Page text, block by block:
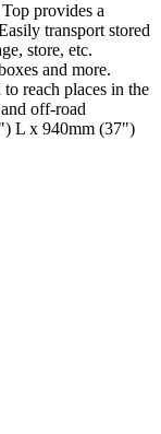
provides a
transport stored
store, etc.
and more.
reach places in the
off-road
L x 940mm (37")